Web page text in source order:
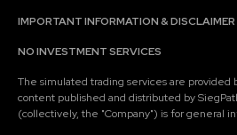
IMPORTANT INFORMATION & DISCLAIMER
NO INVESTMENT SERVICES
The simulated trading services are provided
content published and distributed by
(collectively, the "Company") is for general